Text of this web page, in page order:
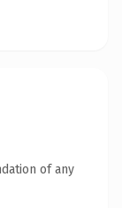
of any